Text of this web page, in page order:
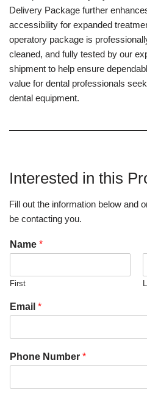
Delivery Package further
accessibility for expanded
operatory package is
cleaned, and fully tested by our
shipment to help ensure
value for dental professionals
dental equipment.
Interested in this
Fill out the information below and
be contacting you.
Name *
First
Email *
Phone Number *